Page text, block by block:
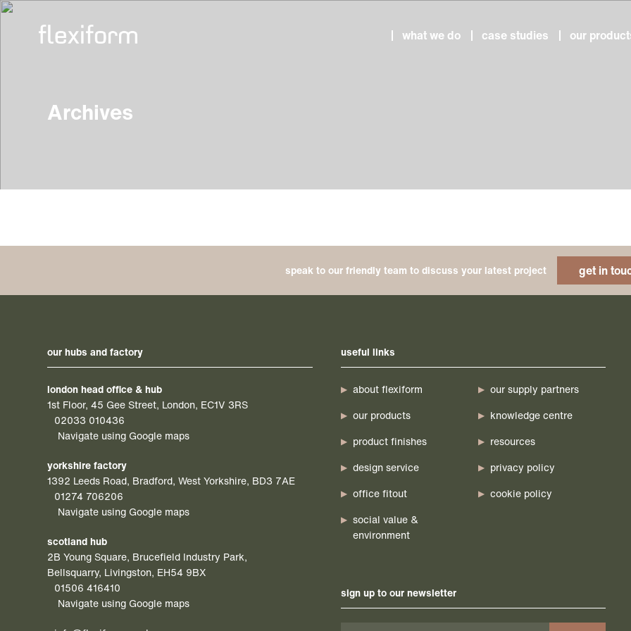
what we do case studies our
Archives
speak to our friendly team to discuss your latest project get in
our hubs and factory
london head office & hub
1st Floor, 45 Gee Street, London, EC1V 3RS
02033 010436
Navigate using Google maps
yorkshire factory
1392 Leeds Road, Bradford, West Yorkshire, BD3 7AE
01274 706206
Navigate using Google maps
scotland hub
2B Young Square, Brucefield Industry Park,
Bellsquarry, Livingston, EH54 9BX
01506 416410
Navigate using Google maps
useful links
about flexiform
our products
product finishes
design service
office fitout
social value &
environment
our supply partners
knowledge centre
resources
privacy policy
cookie policy
sign up to our newsletter